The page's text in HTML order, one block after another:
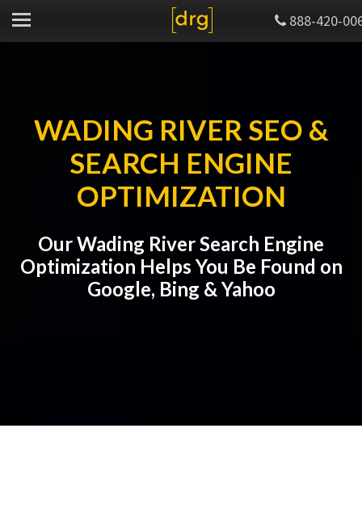
888-420-
WADING RIVER SEO &
SEARCH ENGINE
OPTIMIZATION
Our Wading River Search Engine
Optimization Helps You Be Found on
Google, Bing & Yahoo